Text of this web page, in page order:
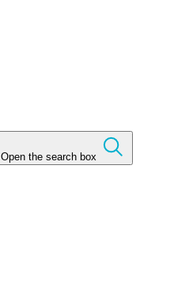
Open the search box